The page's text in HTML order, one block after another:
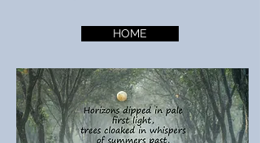
HOME